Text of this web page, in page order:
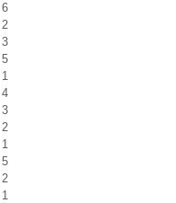
6
2
3
5
1
4
3
2
1
5
2
1